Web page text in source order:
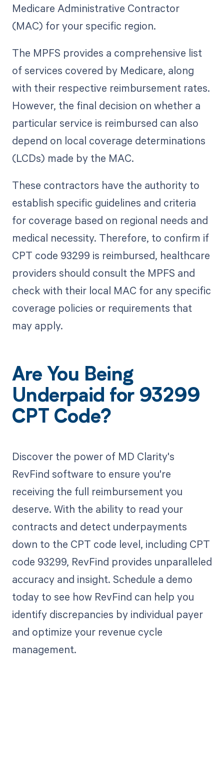
Medicare Administrative Contractor
(MAC) for your specific region.
The MPFS provides a comprehensive list
of services covered by Medicare, along
with their respective reimbursement rates.
However, the final decision on whether a
particular service is reimbursed can also
depend on local coverage determinations
(LCDs) made by the MAC.
These contractors have the authority to
establish specific guidelines and criteria
for coverage based on regional needs and
medical necessity. Therefore, to confirm if
CPT code 93299 is reimbursed, healthcare
providers should consult the MPFS and
check with their local MAC for any specific
coverage policies or requirements that
may apply.
Are You Being
Underpaid for 93299
CPT Code?
Discover the power of MD Clarity's
RevFind software to ensure you're
receiving the full reimbursement you
deserve. With the ability to read your
contracts and detect underpayments
down to the CPT code level, including CPT
code 93299, RevFind provides unparalleled
accuracy and insight. Schedule a demo
today to see how RevFind can help you
identify discrepancies by individual payer
and optimize your revenue cycle
management.